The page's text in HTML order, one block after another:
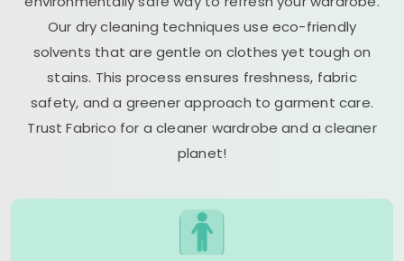
Our dry cleaning techniques use eco-friendly
solvents that are gentle on clothes yet tough on
stains. This process ensures freshness, fabric
safety, and a greener approach to garment care.
Trust Fabrico for a cleaner wardrobe and a cleaner
planet!